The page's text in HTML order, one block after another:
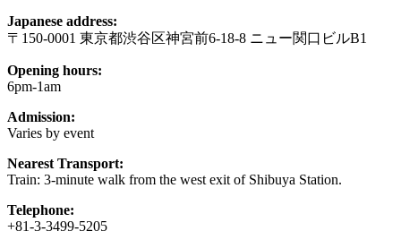
Japanese address:
〒150-0001 東京都渋谷区神宮前6-18-8 ニュー関口ビルB1
Opening hours:
6pm-1am
Admission:
Varies by event
Nearest Transport:
Train: 3-minute walk from the west exit of Shibuya Station.
Telephone:
+81-3-3499-5205